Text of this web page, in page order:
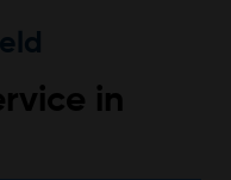
in